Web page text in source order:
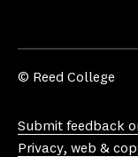
© Reed College
Submit feedback
Privacy, web &